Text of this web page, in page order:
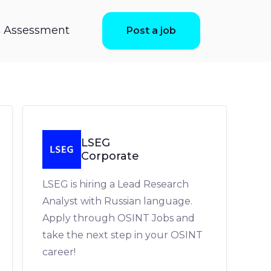
Assessment Post a job
LSEG
Corporate
LSEG is hiring a Lead Research
Analyst with Russian language.
Apply through OSINT Jobs and
take the next step in your OSINT
career!